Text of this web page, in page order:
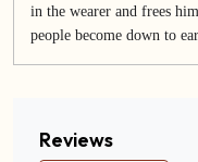
in the wearer and frees
people become down to
Reviews